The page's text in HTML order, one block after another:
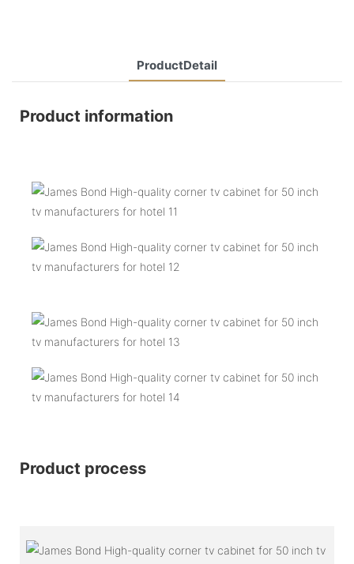
ProductDetail
Product information
Product process